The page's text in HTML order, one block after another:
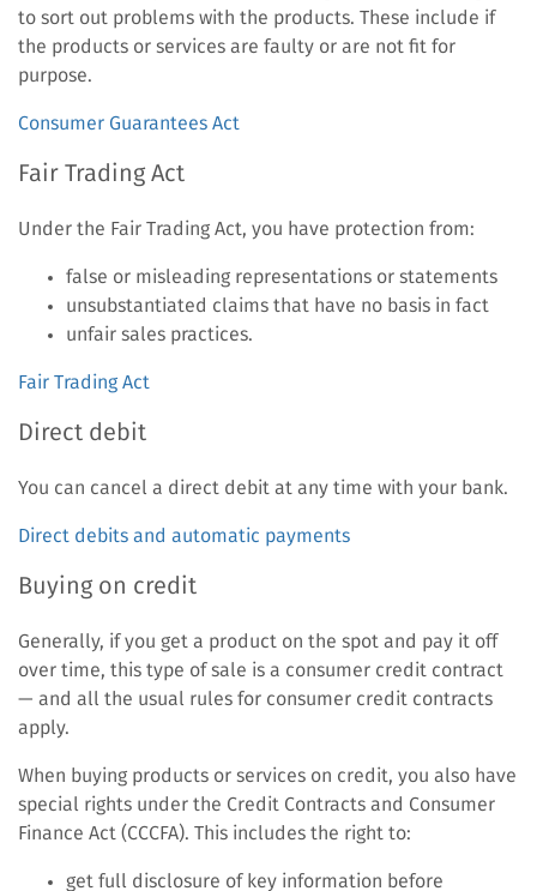
to sort out problems with the products. These include if
the products or services are faulty or are not fit for
purpose.
Consumer Guarantees Act
Fair Trading Act
Under the Fair Trading Act, you have protection from:
false or misleading representations or statements
unsubstantiated claims that have no basis in fact
unfair sales practices.
Fair Trading Act
Direct debit
You can cancel a direct debit at any time with your bank.
Direct debits and automatic payments
Buying on credit
Generally, if you get a product on the spot and pay it off
over time, this type of sale is a consumer credit contract
— and all the usual rules for consumer credit contracts
apply.
When buying products or services on credit, you also have
special rights under the Credit Contracts and Consumer
Finance Act (CCCFA). This includes the right to:
get full disclosure of key information before